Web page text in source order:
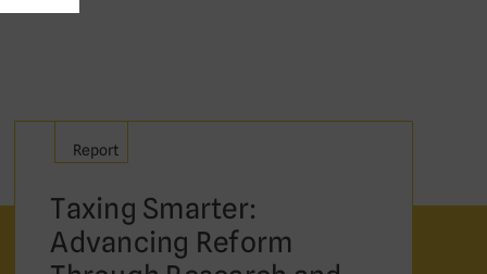
Report
Taxing Smarter:
Advancing Reform